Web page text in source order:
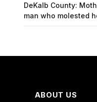
DeKalb County:
man who molested
ABOUT US